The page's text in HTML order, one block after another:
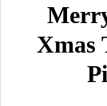
Xmas